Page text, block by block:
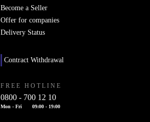
Become a Seller
Offer for companies
Delivery Status
Contract Withdrawal
FREE HOTLINE
0800 - 700 12 10
Mon - Fri 09:00 - 19:00